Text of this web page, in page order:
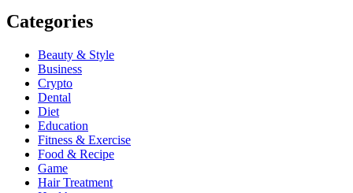
Categories
Beauty & Style
Business
Crypto
Dental
Diet
Education
Fitness & Exercise
Food & Recipe
Game
Hair Treatment